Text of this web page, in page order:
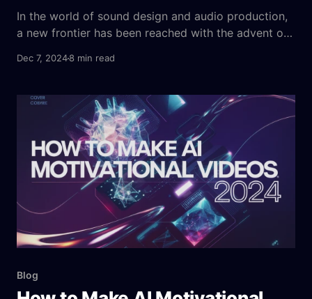
In the world of sound design and audio production,
a new frontier has been reached with the advent of
NVIDIA. Fugatto is a breakthrough technology that
quality sound effects, music, and immersive
soundscapes from scratch. Whether you’
Dec 7, 20248 min read
Blog